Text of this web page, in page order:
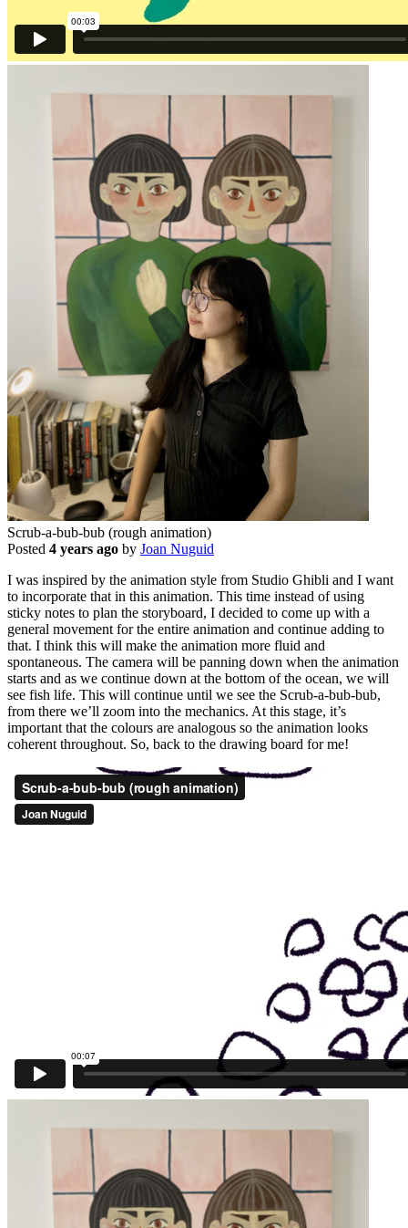
Scrub-a-bub-bub (rough animation)
Posted 4 years ago by Joan Nuguid
I was inspired by the animation style from Studio Ghibli and I want
to incorporate that in this animation. This time instead of using
sticky notes to plan the storyboard, I decided to come up with a
general movement for the entire animation and continue adding to
that. I think this will make the animation more fluid and
spontaneous. The camera will be panning down when the animation
starts and as we continue down at the bottom of the ocean, we will
see fish life. This will continue until we see the Scrub-a-bub-bub,
from there we’ll zoom into the mechanics. At this stage, it’s
important that the colours are analogous so the animation looks
coherent throughout. So, back to the drawing board for me!